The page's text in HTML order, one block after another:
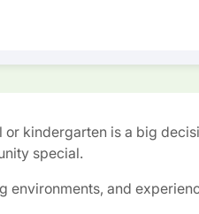
kindergarten is a big
special.
environments, and